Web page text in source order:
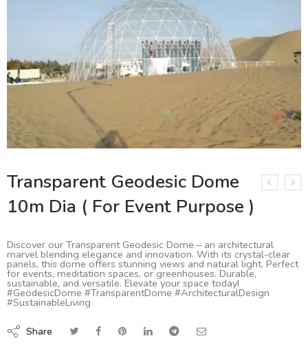
Transparent Geodesic Dome
10m Dia ( For Event Purpose )
Discover our Transparent Geodesic Dome – an architectural
marvel blending elegance and innovation. With its crystal-clear
panels, this dome offers stunning views and natural light. Perfect
for events, meditation spaces, or greenhouses. Durable,
sustainable, and versatile. Elevate your space today!
#GeodesicDome #TransparentDome #ArchitecturalDesign
#SustainableLiving
Share